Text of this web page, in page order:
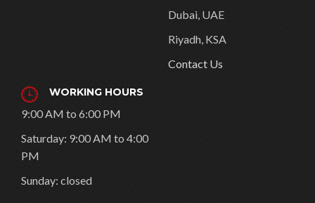
Dubai, UAE
Riyadh, KSA
Contact Us
WORKING HOURS
9:00 AM to 6:00 PM
Saturday: 9:00 AM to 4:00
PM
Sunday: closed